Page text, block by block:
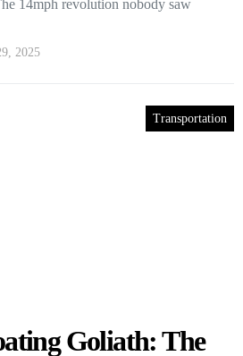
14mph revolution nobody saw
2025
Transportation
Goliath: The